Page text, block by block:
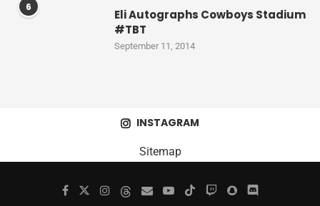
6
Eli Autographs Cowboys Stadium
#TBT
September 11, 2014
INSTAGRAM
Sitemap